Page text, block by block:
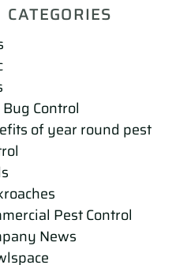
CATEGORIES
Control
of year round pest
Pest Control
News